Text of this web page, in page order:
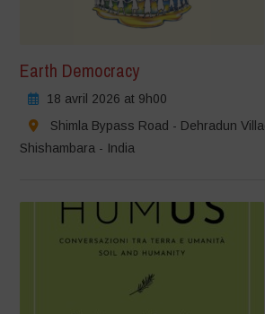
Earth Democracy
18 avril 2026 at 9h00
Shimla Bypass Road - Dehradun
Shishambara - India